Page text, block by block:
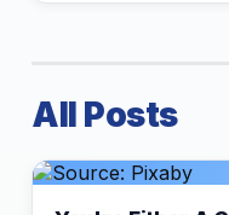
All Posts